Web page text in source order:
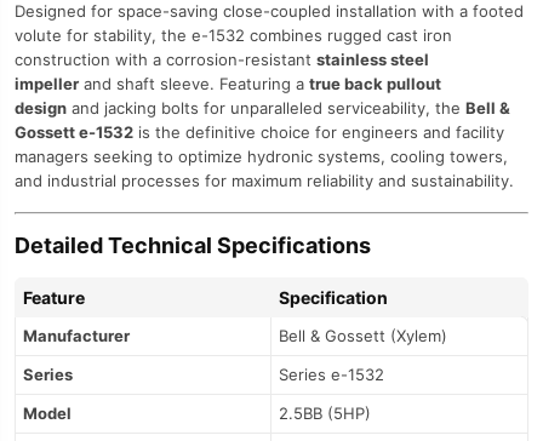
Designed for space-saving close-coupled installation with a footed
volute for stability, the e-1532 combines rugged cast iron
construction with a corrosion-resistant stainless steel
impeller and shaft sleeve. Featuring a true back pullout
design and jacking bolts for unparalleled serviceability, the Bell &
Gossett e-1532 is the definitive choice for engineers and facility
managers seeking to optimize hydronic systems, cooling towers,
and industrial processes for maximum reliability and sustainability.
Detailed Technical Specifications
Feature Specification
Manufacturer
Bell & Gossett (Xylem)
Series
Series e-1532
Model
2.5BB (5HP)